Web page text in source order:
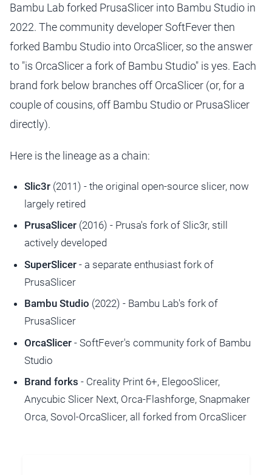
Bambu Lab forked PrusaSlicer into Bambu Studio in
2022. The community developer SoftFever then
forked Bambu Studio into OrcaSlicer, so the answer
to "is OrcaSlicer a fork of Bambu Studio" is yes. Each
brand fork below branches off OrcaSlicer (or, for a
couple of cousins, off Bambu Studio or PrusaSlicer
directly).
Here is the lineage as a chain:
Slic3r (2011) - the original open-source slicer, now
largely retired
PrusaSlicer (2016) - Prusa's fork of Slic3r, still
actively developed
SuperSlicer - a separate enthusiast fork of
PrusaSlicer
Bambu Studio (2022) - Bambu Lab's fork of
PrusaSlicer
OrcaSlicer - SoftFever's community fork of Bambu
Studio
Brand forks - Creality Print 6+, ElegooSlicer,
Anycubic Slicer Next, Orca-Flashforge, Snapmaker
Orca, Sovol-OrcaSlicer, all forked from OrcaSlicer